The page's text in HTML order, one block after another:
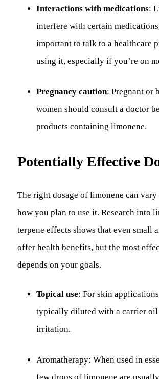
Interactions with medications:
interfere with certain
important to talk to a healthcare
using it, especially if you’re on
Pregnancy caution: Pregnant or
women should consult a doctor
products containing limonene.
Potentially Effective
The right dosage of limonene can
how you plan to use it. Research into
terpene effects shows that even small
offer health benefits, but the most
depends on your goals.
Topical use: For skin
typically diluted with a carrier
irritation.
Aromatherapy: When used in